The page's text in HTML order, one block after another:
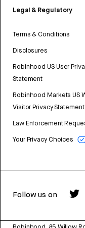
Legal & Regulatory
Terms & Conditions
Disclosures
Robinhood US User
Statement
Robinhood Markets US
Visitor Privacy Statement
Law Enforcement
Your Privacy Choices
Follow us on